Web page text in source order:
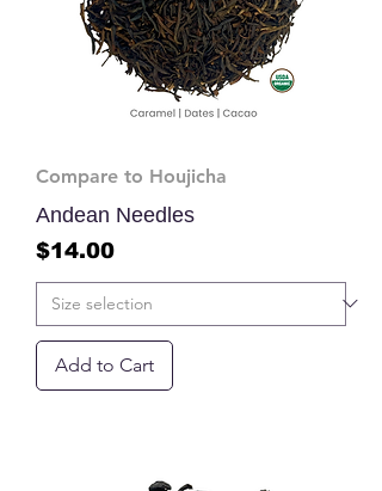
Compare to Houjicha
Andean Needles
Price
$14.00
Add to Cart